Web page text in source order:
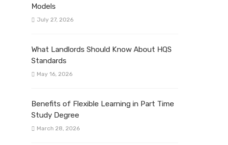
Models
July 27, 2026
What Landlords Should Know About HQS
Standards
May 16, 2026
Benefits of Flexible Learning in Part Time
Study Degree
March 28, 2026